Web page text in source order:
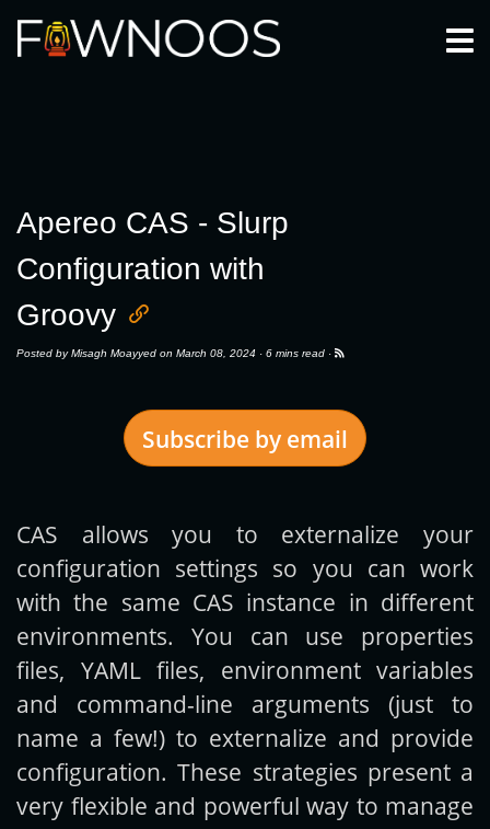
Apereo CAS - Slurp
Configuration with
Groovy
Posted byMisagh Moayyed on March 08, 2024 · 6 mins read ·
Subscribe by email
Get new posts by email:
Subscribe
CAS allows you to externalize your
configuration settings so you can work
with the same CAS instance in different
environments. You can use properties
files, YAML files, environment variables
and command-line arguments (just to
name a few!) to externalize and provide
configuration. These strategies present a
very flexible and powerful way to manage